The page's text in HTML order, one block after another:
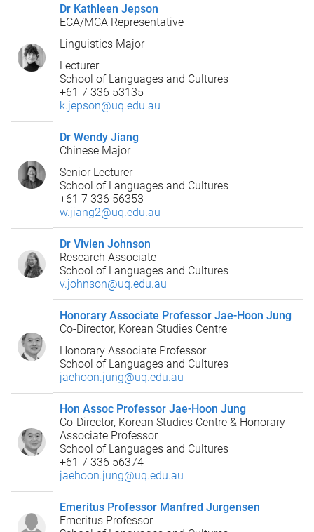
Dr Kathleen Jepson
ECA/MCA Representative
Linguistics Major
Lecturer
School of Languages and Cultures
+61 7 336 53135
k.jepson@uq.edu.au
Dr Wendy Jiang
Chinese Major
Senior Lecturer
School of Languages and Cultures
+61 7 336 56353
w.jiang2@uq.edu.au
Dr Vivien Johnson
Research Associate
School of Languages and Cultures
v.johnson@uq.edu.au
Honorary Associate Professor Jae-Hoon Jung
Co-Director, Korean Studies Centre
Honorary Associate Professor
School of Languages and Cultures
jaehoon.jung@uq.edu.au
Hon Assoc Professor Jae-Hoon Jung
Co-Director, Korean Studies Centre & Honorary
Associate Professor
School of Languages and Cultures
+61 7 336 56374
jaehoon.jung@uq.edu.au
Emeritus Professor Manfred Jurgensen
Emeritus Professor